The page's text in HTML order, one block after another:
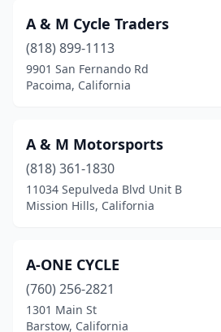
Escondido
(16)
Eureka(2)
Exeter(3)
Fallbrook(3)
Felton(1)
Folsom(2)
Foothill Ranch(1)
Fort Bragg(1)
A & M Cycle Traders
(818) 899-1113
9901 San Fernando Rd
Pacoima, California
A & M Motorsports
(818) 361-1830
11034 Sepulveda Blvd Unit B
Mission Hills, California
A-ONE CYCLE
(760) 256-2821
1301 Main St
Barstow, California